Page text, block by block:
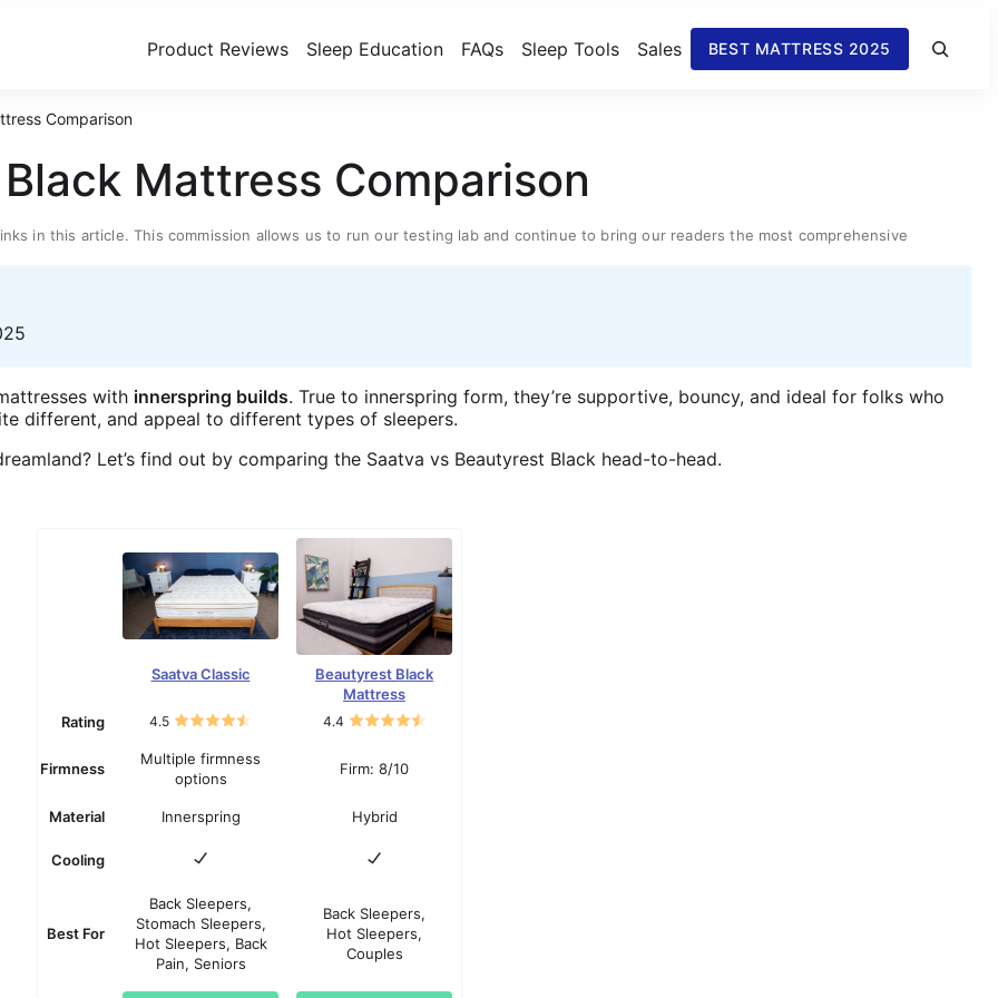
Product Reviews Sleep Education FAQs Sleep Tools Sales BEST MATTRESS 2025
Comparison
Mattress Comparison
in this article. This commission allows us to run our testing lab and continue to bring our readers the most comprehensive
with innerspring builds. True to innerspring form, they’re supportive, bouncy, and ideal for folks who
different, and appeal to different types of sleepers.
Let’s find out by comparing the Saatva vs Beautyrest Black head-to-head.
Saatva Classic
Beautyrest Black
Mattress
Rating
4.5 4.4
Firmness
Multiple firmness
options
Firm: 8/10
Material Innerspring Hybrid
Cooling
Best For
Back Sleepers,
Stomach Sleepers,
Hot Sleepers, Back
Pain, Seniors
Back Sleepers,
Hot Sleepers,
Couples